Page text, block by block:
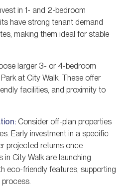
in 1- and 2-bedroom
have strong tenant demand
making them ideal for stable
larger 3- or 4-bedroom
at City Walk. These offer
facilities, and proximity to
Consider off-plan properties
Early investment in a specific
projected returns once
in City Walk are launching
eco-friendly features, supporting